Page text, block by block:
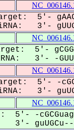
5'-
3'-
5'-
3'- -
5'- -
3'-
-
3'-